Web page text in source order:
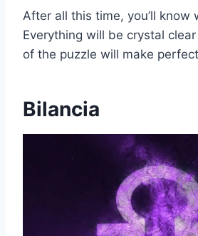
After all this time, you’ll know
Everything will be crystal
of the puzzle will make
Bilancia